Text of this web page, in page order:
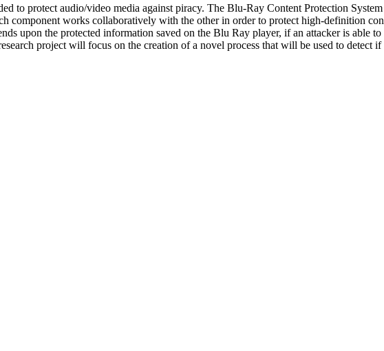
to protect audio/video media against piracy. The Blu-Ray Content Protection
component works collaboratively with the other in order to protect high-definition
upon the protected information saved on the Blu Ray player, if an attacker is able
project will focus on the creation of a novel process that will be used to detect